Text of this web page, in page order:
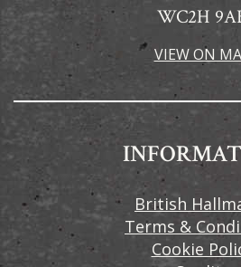
WC2H
VIEW ON
British
Terms &
Cookie